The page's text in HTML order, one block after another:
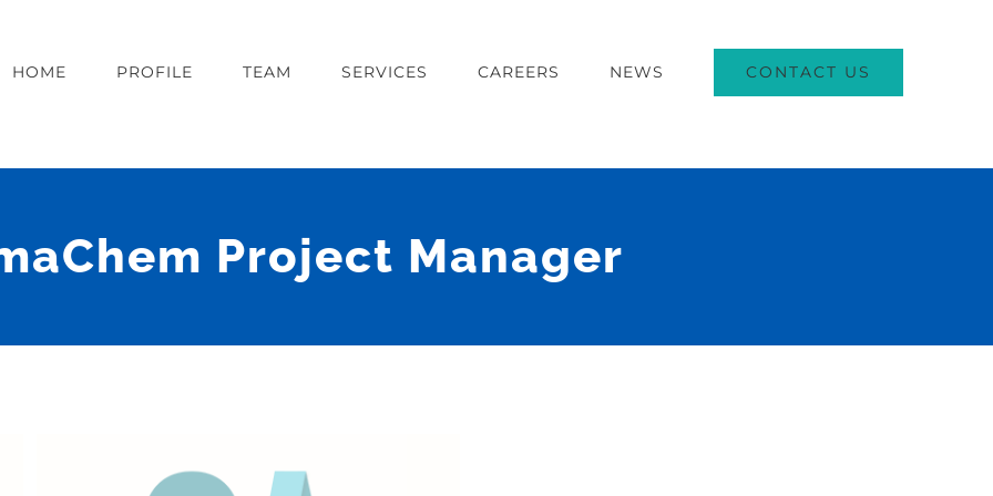
HOME PROFILE TEAM SERVICES CAREERS NEWS CONTACT US
Project Manager